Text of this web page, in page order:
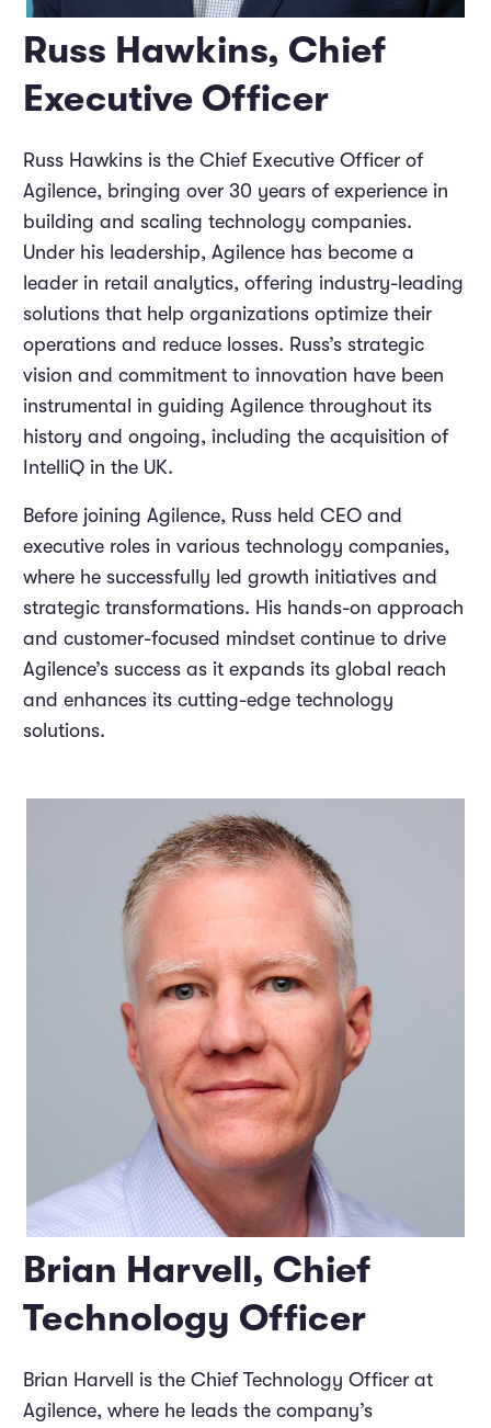
Russ Hawkins, Chief
Executive Officer
Russ Hawkins is the Chief Executive Officer of
Agilence, bringing over 30 years of experience in
building and scaling technology companies.
Under his leadership, Agilence has become a
leader in retail analytics, offering industry-leading
solutions that help organizations optimize their
operations and reduce losses. Russ’s strategic
vision and commitment to innovation have been
instrumental in guiding Agilence throughout its
history and ongoing, including the acquisition of
IntelliQ in the UK.
Before joining Agilence, Russ held CEO and
executive roles in various technology companies,
where he successfully led growth initiatives and
strategic transformations. His hands-on approach
and customer-focused mindset continue to drive
Agilence’s success as it expands its global reach
and enhances its cutting-edge technology
solutions.
Brian Harvell, Chief
Technology Officer
Brian Harvell is the Chief Technology Officer at
Agilence, where he leads the company’s